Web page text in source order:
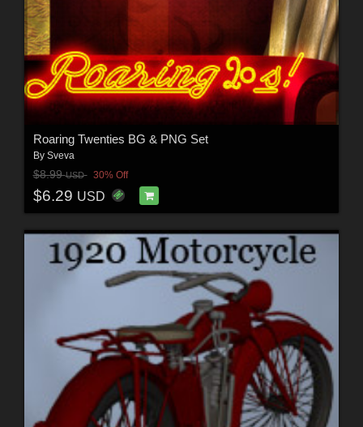
Roaring Twenties BG & PNG Set
By Sveva
$8.99USD 30% Off
$6.29 USD